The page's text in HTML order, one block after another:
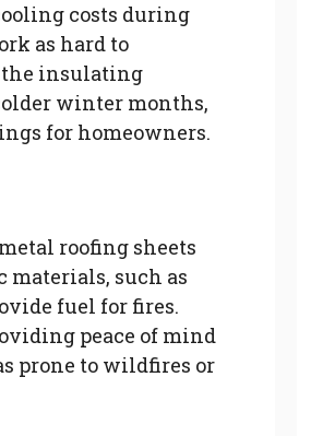
costs during
as hard to
the insulating
winter months,
for homeowners.
roofing sheets
such as
fuel for fires.
peace of mind
prone to wildfires or